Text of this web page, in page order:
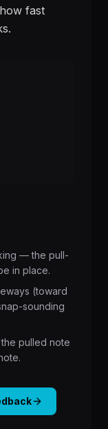
fast
— the pull-
in place.
(toward
sounding
pulled note